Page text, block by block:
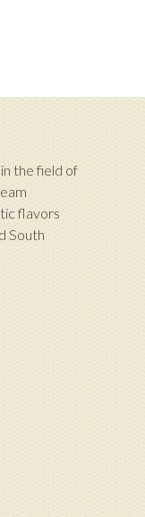
the field of
flavors
South